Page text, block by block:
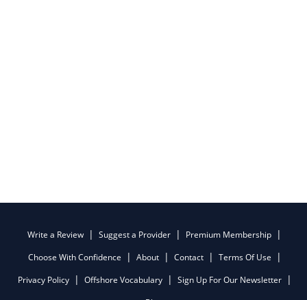
Write a Review Suggest a Provider
Premium Membership
Choose With Confidence
About Contact
Terms Of Use
Privacy Policy
Offshore Vocabulary
Sign Up For Our Newsletter